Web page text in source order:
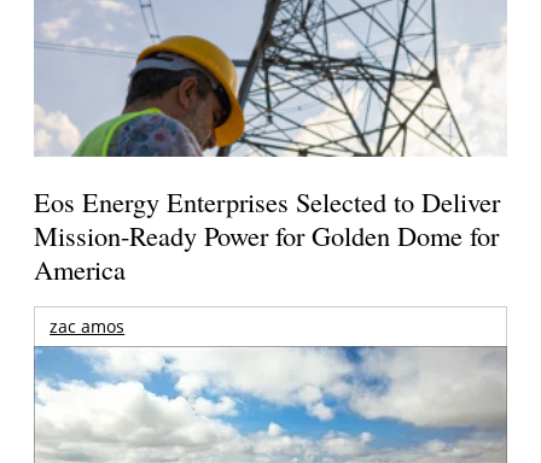
Eos Energy Enterprises Selected to Deliver
Mission-Ready Power for Golden Dome for
America
zac amos